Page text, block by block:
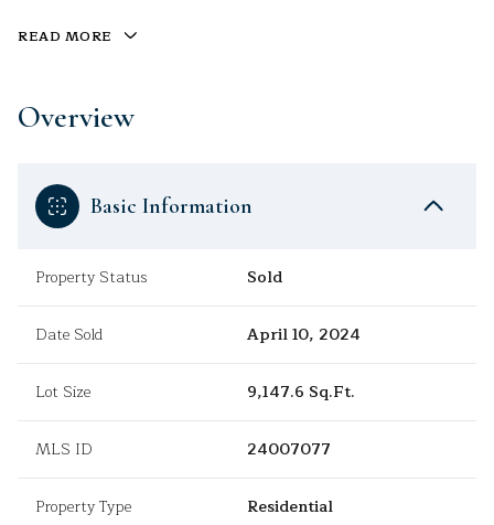
READ MORE
Overview
Basic Information
Property Status Sold
Date Sold April 10, 2024
Lot Size 9,147.6 Sq.Ft.
MLS ID 24007077
Property Type Residential